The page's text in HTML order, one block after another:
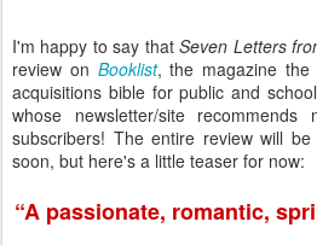
I'm happy to say thatSeven Letters
review on Booklist, the magazine the
acquisitions bible for public and
whose newsletter/site
subscribers! The entire review will
soon, but here's a little teaser for now:
“A passionate, romantic,